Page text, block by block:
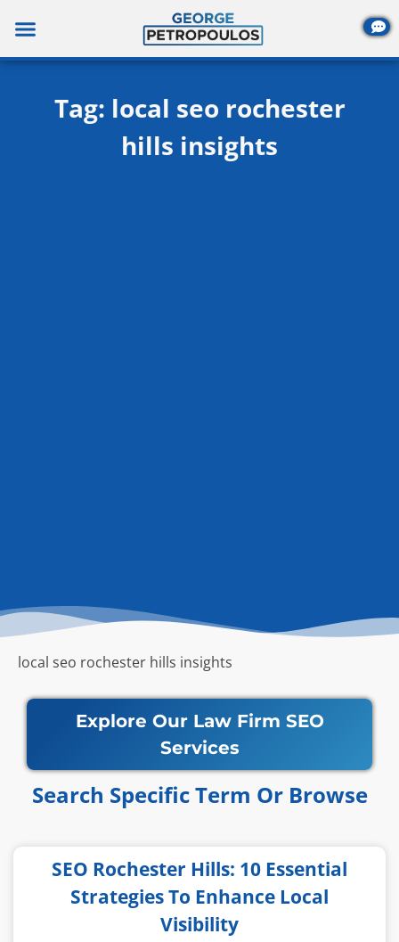
content
Tag: local seo rochester
hills insights
local seo rochester hills insights
Explore Our Law Firm SEO
Services
Search Specific Term Or Browse​​
SEO Rochester Hills: 10 Essential
Strategies To Enhance Local
Visibility